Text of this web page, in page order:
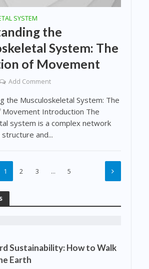
SYSTEM
the
System: The
of Movement
Add Comment
the Musculoskeletal System: The
Movement Introduction The
system is a complex network
and...
1 2 3 … 5
Sustainability: How to Walk
Earth